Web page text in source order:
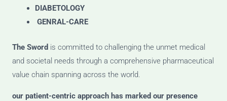
DIABETOLOGY
GENRAL-CARE
The Sword is committed to challenging the unmet medical
and societal needs through a comprehensive pharmaceutical
value chain spanning across the world.
our patient-centric approach has marked our presence